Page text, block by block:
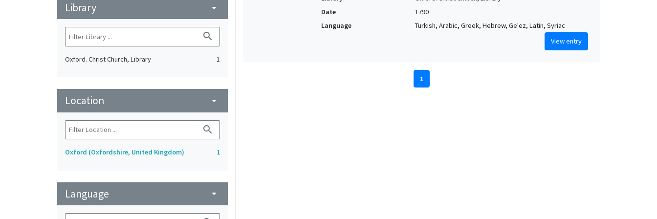
Library arrow_drop_down
search
Oxford. Christ Church, Library 1
Location arrow_drop_down
search
Oxford (Oxfordshire, United Kingdom) 1
Language arrow_drop_down
Date
1790
Language
Turkish, Arabic, Greek, Hebrew, Ge'ez, Latin, Syriac
View entry
1